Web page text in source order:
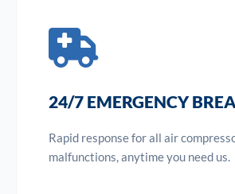
24/7 EMERGENCY
Rapid response for all air
malfunctions, anytime you need us.